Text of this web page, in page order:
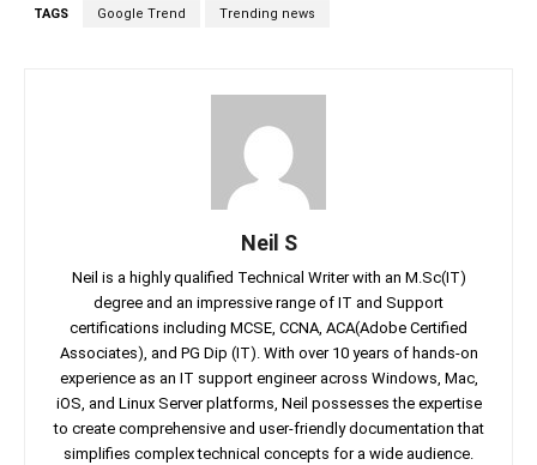
TAGS Google Trend Trending news
Neil S
Neil is a highly qualified Technical Writer with an M.Sc(IT)
degree and an impressive range of IT and Support
certifications including MCSE, CCNA, ACA(Adobe Certified
Associates), and PG Dip (IT). With over 10 years of hands-on
experience as an IT support engineer across Windows, Mac,
iOS, and Linux Server platforms, Neil possesses the expertise
to create comprehensive and user-friendly documentation that
simplifies complex technical concepts for a wide audience.